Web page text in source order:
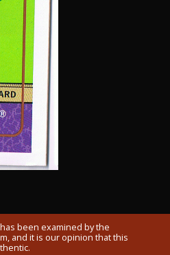
been examined by the
and it is our opinion that this